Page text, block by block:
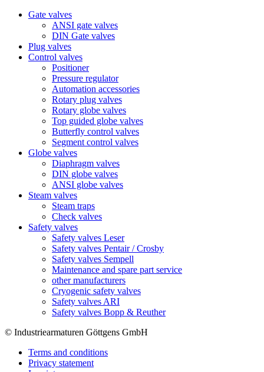
Gate valves
ANSI gate valves
DIN Gate valves
Plug valves
Control valves
Positioner
Pressure regulator
Automation accessories
Rotary plug valves
Rotary globe valves
Top guided globe valves
Butterfly control valves
Segment control valves
Globe valves
Diaphragm valves
DIN globe valves
ANSI globe valves
Steam valves
Steam traps
Check valves
Safety valves
Safety valves Leser
Safety valves Pentair / Crosby
Safety valves Sempell
Maintenance and spare part service
other manufacturers
Cryogenic safety valves
Safety valves ARI
Safety valves Bopp & Reuther
© Industriearmaturen Göttgens GmbH
Terms and conditions
Privacy statement